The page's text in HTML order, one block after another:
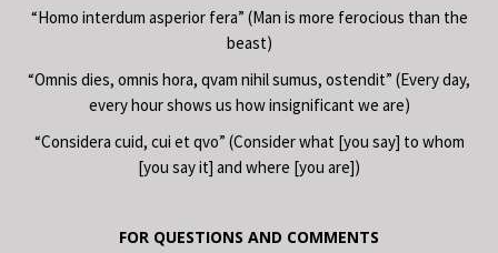
“Homo interdum asperior fera” (Man is more ferocious than the
beast)
“Omnis dies, omnis hora, qvam nihil sumus, ostendit” (Every day,
every hour shows us how insignificant we are)
“Considera cuid, cui et qvo” (Consider what [you say] to whom
[you say it] and where [you are])
FOR QUESTIONS AND COMMENTS